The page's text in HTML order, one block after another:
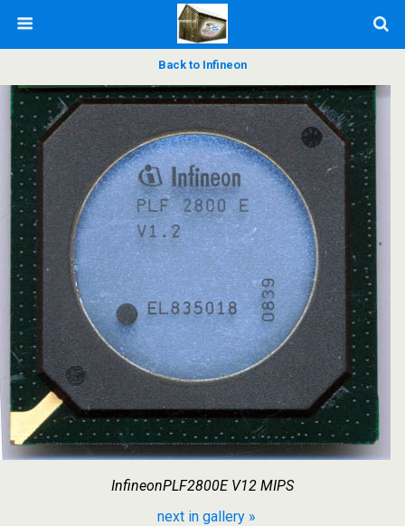
Back to Infineon
InfineonPLF2800E V12 MIPS
next in gallery »